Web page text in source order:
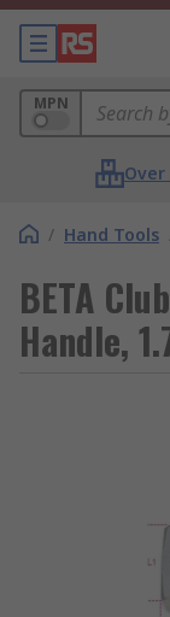
MPN
/ Hand Tools
BETA
Handle,